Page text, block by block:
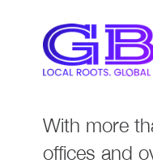
With more
offices and